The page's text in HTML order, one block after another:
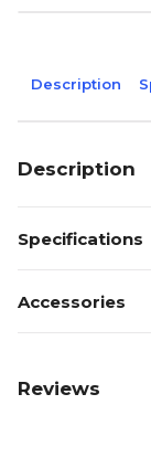
Description
Description
Specifications
Accessories
Reviews